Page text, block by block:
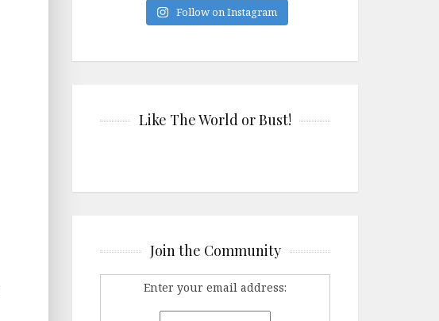
Follow on Instagram
Like The World or Bust!
Join the Community
Enter your email address: